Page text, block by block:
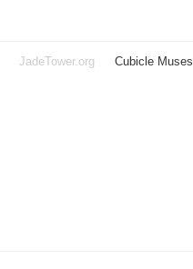
JadeTower.org Cubicle Muses